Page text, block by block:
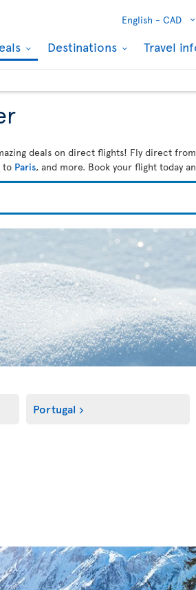
English - CAD
Destinations Travel
deals on direct flights! Fly direct
to Paris, and more. Book your flight today
Portugal